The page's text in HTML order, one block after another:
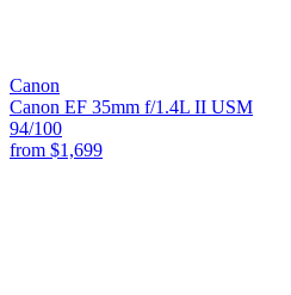
Canon
Canon EF 35mm f/1.4L II USM
94/100
from $1,699